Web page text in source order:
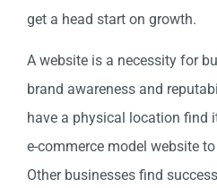
get a head start on growth.
A website is a necessity for
brand awareness and
have a physical location find
e-commerce model website
Other businesses find